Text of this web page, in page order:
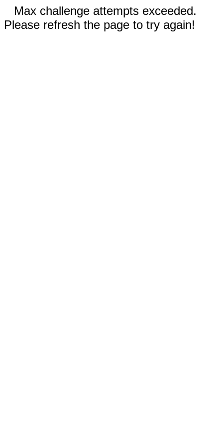
Max challenge attempts exceeded.
Please refresh the page to try again!